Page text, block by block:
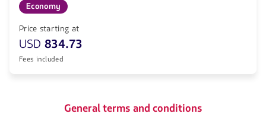
Economy
Price starting at
USD 834.73
Fees included
General terms and conditions